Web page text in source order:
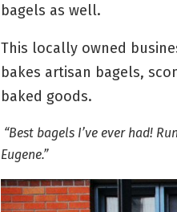
bagels as well.
This locally owned
bakes artisan bagels,
baked goods.
“Best bagels I’ve ever had!
Eugene.”